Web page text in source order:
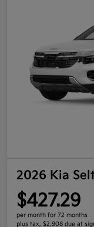
2026 Kia
$427.29
per month for 72 months
plus tax, $2,908 due at